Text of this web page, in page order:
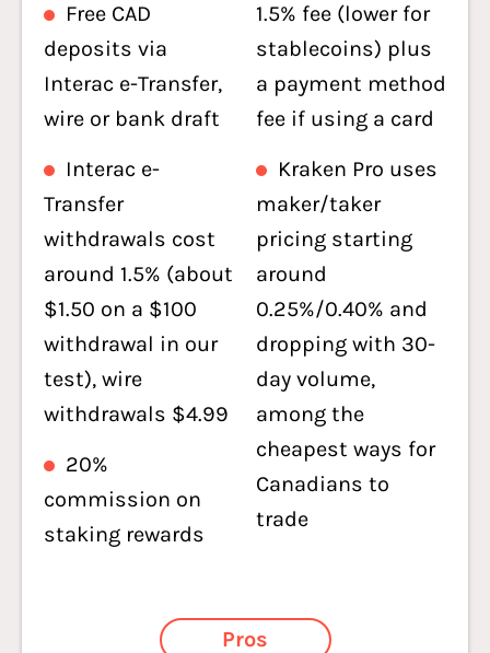
Free CAD
deposits via
Interac e-Transfer,
wire or bank draft
Interac e-
Transfer
withdrawals cost
around 1.5% (about
$1.50 on a $100
withdrawal in our
test), wire
withdrawals $4.99
20%
commission on
staking rewards
1.5% fee (lower for
stablecoins) plus
a payment method
fee if using a card
Kraken Pro uses
maker/taker
pricing starting
around
0.25%/0.40% and
dropping with 30-
day volume,
among the
cheapest ways for
Canadians to
trade
Pros